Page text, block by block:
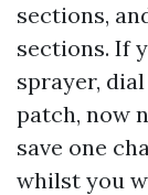
sections,
sections. If
sprayer,
patch, now
save one
whilst you